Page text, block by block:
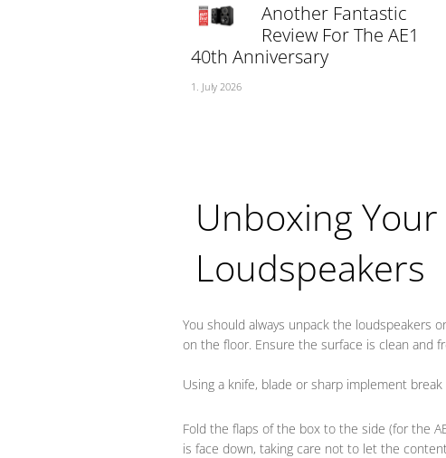
Another Fantastic
Review For The AE1
40th Anniversary
1. July 2026
Unboxing Your
Loudspeakers
You should always unpack the loudspeakers
on the floor. Ensure the surface is clean and
Using a knife, blade or sharp implement
Fold the flaps of the box to the side (for the
is face down, taking care not to let the